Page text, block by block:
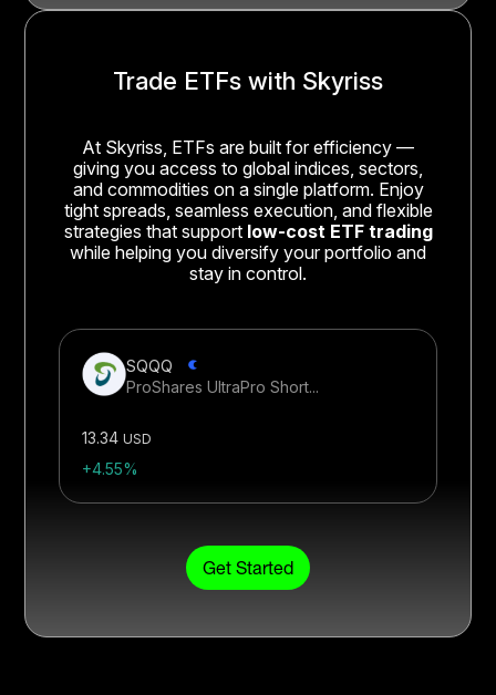
Trade ETFs with Skyriss
At Skyriss, ETFs are built for efficiency —
giving you access to global indices, sectors,
and commodities on a single platform. Enjoy
tight spreads, seamless execution, and flexible
strategies that support low-cost ETF trading
while helping you diversify your portfolio and
stay in control.
SQQQ
ProShares UltraPro Short...
13.34USD
+4.55%
Get Started